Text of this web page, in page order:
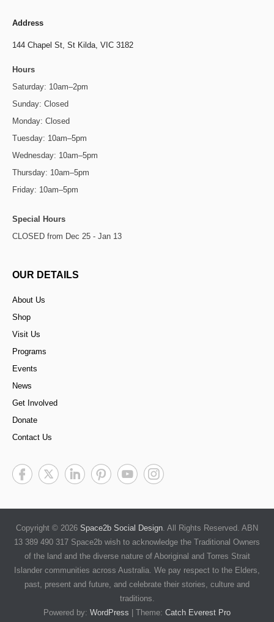
Address
144 Chapel St, St Kilda, VIC 3182
Hours
Saturday: 10am–2pm
Sunday: Closed
Monday: Closed
Tuesday: 10am–5pm
Wednesday: 10am–5pm
Thursday: 10am–5pm
Friday: 10am–5pm
Special Hours
CLOSED from Dec 25 - Jan 13
OUR DETAILS
About Us
Shop
Visit Us
Programs
Events
News
Get Involved
Donate
Contact Us
Copyright © 2026 Space2b Social Design . All Rights Reserved. ABN
13 389 490 317 Space2b wish to acknowledge the Traditional Owners
of the land and the diverse nature of Aboriginal and Torres Strait
Islander communities across Australia. We pay respect to the Elders,
past, present and future, and celebrate their stories, culture and
traditions.
Powered by: WordPress | Theme: Catch Everest Pro